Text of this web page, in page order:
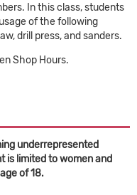
In this class, students
of the following
drill press, and sanders.
Shop Hours.
underrepresented
is limited to women and
of 18.